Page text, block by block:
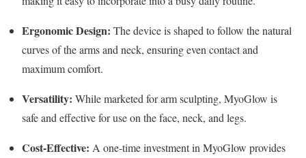
Ergonomic Design: The device is shaped to follow the natural
curves of the arms and neck, ensuring even contact and
maximum comfort.
Versatility: While marketed for arm sculpting, MyoGlow is
safe and effective for use on the face, neck, and legs.
Cost-Effective: A one-time investment in MyoGlow provides